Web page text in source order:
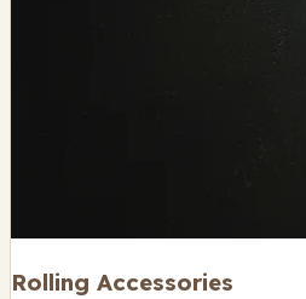
Rolling Accessories